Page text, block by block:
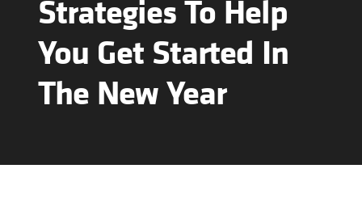
Strategies To Help
You Get Started In
The New Year